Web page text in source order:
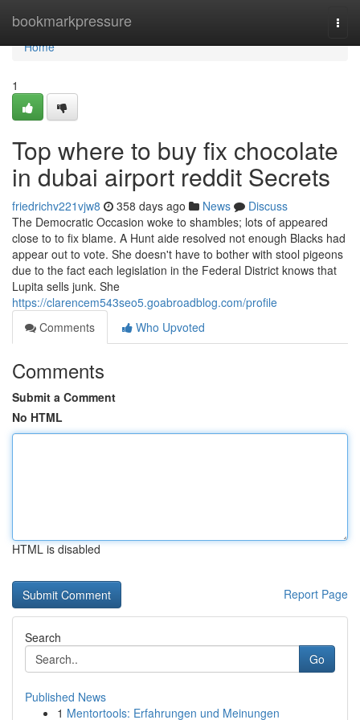
bookmarkpressure
Home
Home
1
Top where to buy fix chocolate
in dubai airport reddit Secrets
friedrichv221vjw8 358 days ago News
Discuss
The Democratic Occasion woke to shambles; lots of appeared
close to to fix blame. A Hunt aide resolved not enough Blacks had
appear out to vote. She doesn't have to bother with stool pigeons
due to the fact each legislation in the Federal District knows that
Lupita sells junk. She
https://clarencem543seo5.goabroadblog.com/profile
Comments
Who Upvoted
Comments
Submit a Comment
No HTML
HTML is disabled
Report Page
Search
Go
Published News
1 Mentortools: Erfahrungen und Meinungen